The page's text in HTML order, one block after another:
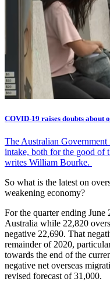
COVID-19 raises doubts about
The Australian Government
intake, both for the good of
writes William Bourke.
So what is the latest on
weakening economy?
For the quarter ending June
Australia while 22,820
negative 22,690. That
remainder of 2020,
towards the end of the
negative net overseas
revised forecast of 31,000.